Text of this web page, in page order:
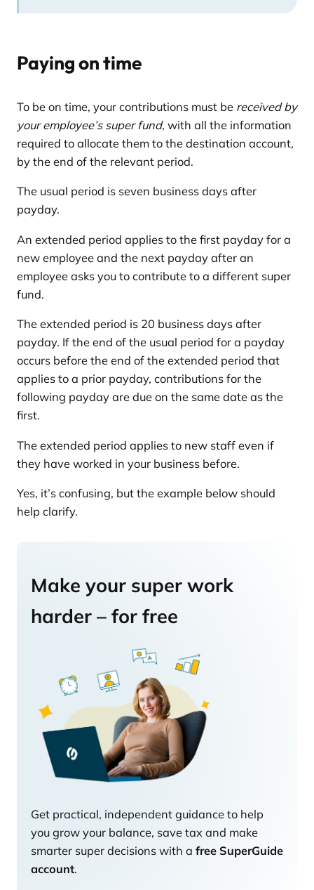
Paying on time
To be on time, your contributions must be received by
your employee’s super fund, with all the information
required to allocate them to the destination account,
by the end of the relevant period.
The usual period is seven business days after
payday.
An extended period applies to the first payday for a
new employee and the next payday after an
employee asks you to contribute to a different super
fund.
The extended period is 20 business days after
payday. If the end of the usual period for a payday
occurs before the end of the extended period that
applies to a prior payday, contributions for the
following payday are due on the same date as the
first.
The extended period applies to new staff even if
they have worked in your business before.
Yes, it’s confusing, but the example below should
help clarify.
Make your super work
harder – for free
Get practical, independent guidance to help
you grow your balance, save tax and make
smarter super decisions with a free SuperGuide
account.